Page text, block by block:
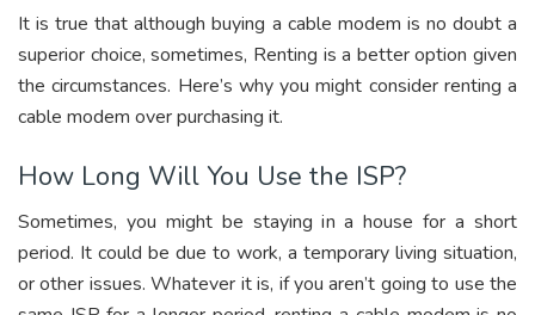
It is true that although buying a cable modem is no doubt a
superior choice, sometimes, Renting is a better option given
the circumstances. Here’s why you might consider renting a
cable modem over purchasing it.
How Long Will You Use the ISP?
Sometimes, you might be staying in a house for a short
period. It could be due to work, a temporary living situation,
or other issues. Whatever it is, if you aren’t going to use the